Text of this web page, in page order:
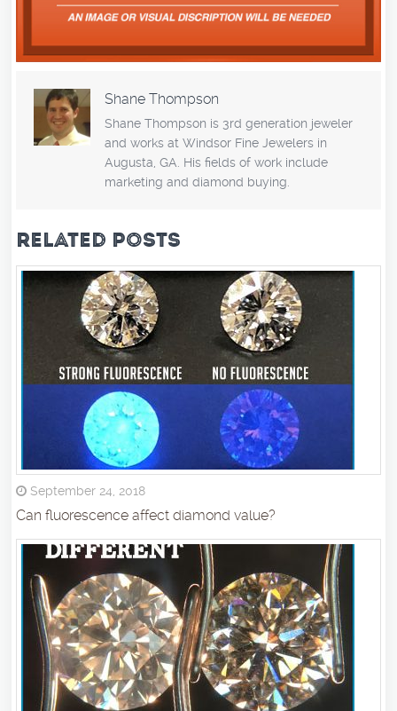
Shane Thompson
Shane Thompson is 3rd generation jeweler
and works at Windsor Fine Jewelers in
Augusta, GA. His fields of work include
marketing and diamond buying.
RELATED POSTS
September 24, 2018
Can fluorescence affect diamond value?